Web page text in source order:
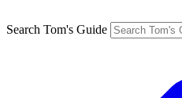
Search Tom's Guide